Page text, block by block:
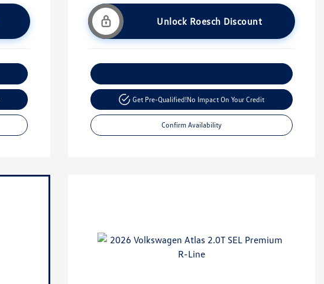
Unlock Roesch Discount
Get Pre-Qualified!No Impact On Your Credit
Confirm Availability